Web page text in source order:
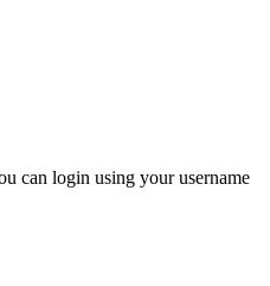
can login using your username